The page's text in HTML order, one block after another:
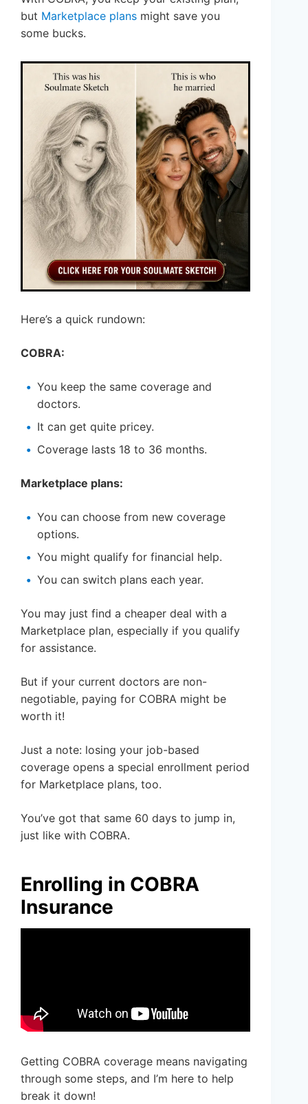
but Marketplace plans might save you
some bucks.
Here’s a quick rundown:
COBRA:
You keep the same coverage and
doctors.
It can get quite pricey.
Coverage lasts 18 to 36 months.
Marketplace plans:
You can choose from new coverage
options.
You might qualify for financial help.
You can switch plans each year.
You may just find a cheaper deal with a
Marketplace plan, especially if you qualify
for assistance.
But if your current doctors are non-
negotiable, paying for COBRA might be
worth it!
Just a note: losing your job-based
coverage opens a special enrollment period
for Marketplace plans, too.
You’ve got that same 60 days to jump in,
just like with COBRA.
Enrolling in COBRA
Insurance
Getting COBRA coverage means navigating
through some steps, and I’m here to help
break it down!